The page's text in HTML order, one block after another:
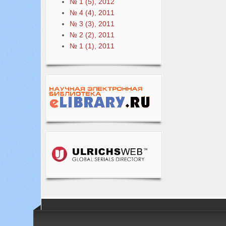
№ 4 (4), 2011
№ 3 (3), 2011
№ 2 (2), 2011
№ 1 (1), 2011